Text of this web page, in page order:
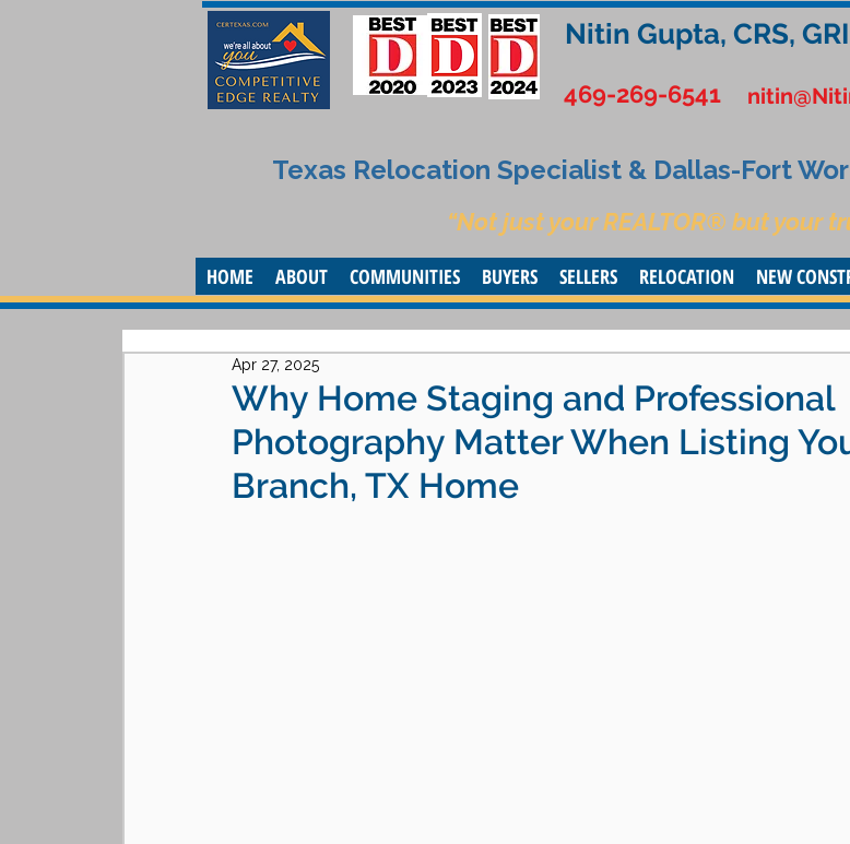
Nitin Gupta, CRS,
469-269-6541
Texas Relocation Specialist & Dallas-Fort
“Not just your REALTOR® but your
HOME ABOUT COMMUNITIES BUYERS SELLERS RELOCATION NEW
Why Home Staging and Professional
Photography Matter When Listing
Branch, TX Home
Apr 27, 2025